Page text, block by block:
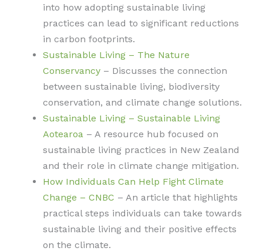
into how adopting sustainable living
practices can lead to significant reductions
in carbon footprints.
Sustainable Living – The Nature
Conservancy– Discusses the connection
between sustainable living, biodiversity
conservation, and climate change solutions.
Sustainable Living – Sustainable Living
Aotearoa– A resource hub focused on
sustainable living practices in New Zealand
and their role in climate change mitigation.
How Individuals Can Help Fight Climate
Change – CNBC – An article that highlights
practical steps individuals can take towards
sustainable living and their positive effects
on the climate.